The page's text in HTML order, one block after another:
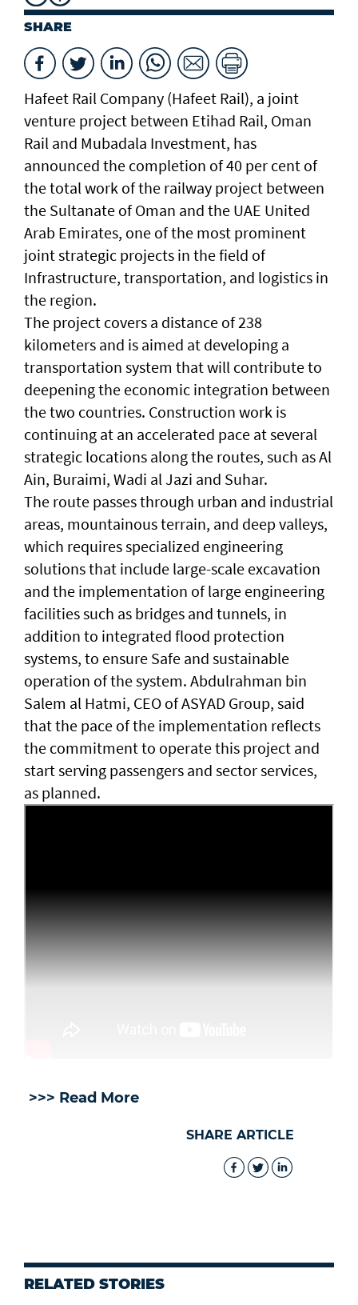
SHARE
Hafeet Rail Company (Hafeet Rail), a joint
venture project between Etihad Rail, Oman
Rail and Mubadala Investment, has
announced the completion of 40 per cent of
the total work of the railway project between
the Sultanate of Oman and the UAE United
Arab Emirates, one of the most prominent
joint strategic projects in the field of
Infrastructure, transportation, and logistics in
the region.
The project covers a distance of 238
kilometers and is aimed at developing a
transportation system that will contribute to
deepening the economic integration between
the two countries. Construction work is
continuing at an accelerated pace at several
strategic locations along the routes, such as Al
Ain, Buraimi, Wadi al Jazi and Suhar.
The route passes through urban and industrial
areas, mountainous terrain, and deep valleys,
which requires specialized engineering
solutions that include large-scale excavation
and the implementation of large engineering
facilities such as bridges and tunnels, in
addition to integrated flood protection
systems, to ensure Safe and sustainable
operation of the system. Abdulrahman bin
Salem al Hatmi, CEO of ASYAD Group, said
that the pace of the implementation reflects
the commitment to operate this project and
start serving passengers and sector services,
as planned.
>>> Read More
SHARE ARTICLE
RELATED STORIES